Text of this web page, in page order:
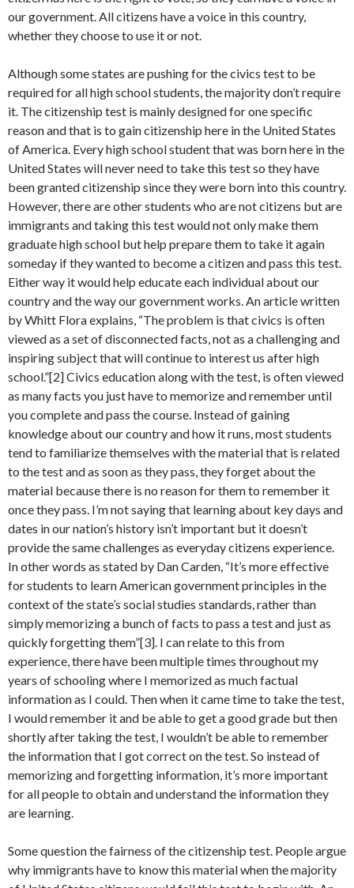
our government. All citizens have a voice in this country,
whether they choose to use it or not.
Although some states are pushing for the civics test to be
required for all high school students, the majority don’t require
it. The citizenship test is mainly designed for one specific
reason and that is to gain citizenship here in the United States
of America. Every high school student that was born here in the
United States will never need to take this test so they have
been granted citizenship since they were born into this country.
However, there are other students who are not citizens but are
immigrants and taking this test would not only make them
graduate high school but help prepare them to take it again
someday if they wanted to become a citizen and pass this test.
Either way it would help educate each individual about our
country and the way our government works. An article written
by Whitt Flora explains, “The problem is that civics is often
viewed as a set of disconnected facts, not as a challenging and
inspiring subject that will continue to interest us after high
school.”[2] Civics education along with the test, is often viewed
as many facts you just have to memorize and remember until
you complete and pass the course. Instead of gaining
knowledge about our country and how it runs, most students
tend to familiarize themselves with the material that is related
to the test and as soon as they pass, they forget about the
material because there is no reason for them to remember it
once they pass. I’m not saying that learning about key days and
dates in our nation’s history isn’t important but it doesn’t
provide the same challenges as everyday citizens experience.
In other words as stated by Dan Carden, “It’s more effective
for students to learn American government principles in the
context of the state’s social studies standards, rather than
simply memorizing a bunch of facts to pass a test and just as
quickly forgetting them”[3]. I can relate to this from
experience, there have been multiple times throughout my
years of schooling where I memorized as much factual
information as I could. Then when it came time to take the test,
I would remember it and be able to get a good grade but then
shortly after taking the test, I wouldn’t be able to remember
the information that I got correct on the test. So instead of
memorizing and forgetting information, it’s more important
for all people to obtain and understand the information they
are learning.
Some question the fairness of the citizenship test. People argue
why immigrants have to know this material when the majority